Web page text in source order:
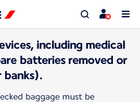
including medical
batteries removed or
banks).
baggage must be